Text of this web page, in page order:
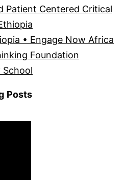
Patient Centered Critical
• Engage Now Africa
Foundation
School
Posts